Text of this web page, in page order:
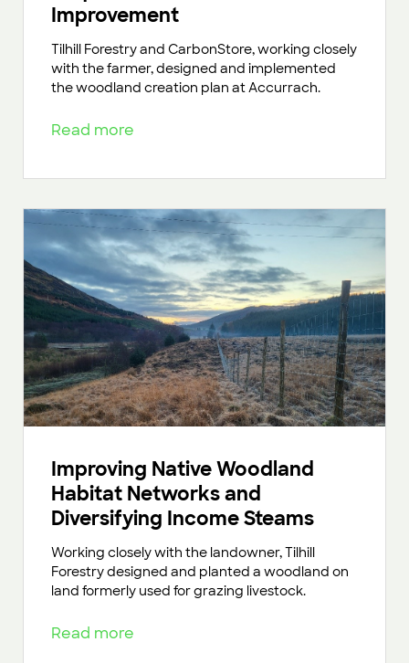
Improvement
Tilhill Forestry and CarbonStore, working closely
with the farmer, designed and implemented
the woodland creation plan at Accurrach.
Read more
Improving Native Woodland
Habitat Networks and
Diversifying Income Steams
Working closely with the landowner, Tilhill
Forestry designed and planted a woodland on
land formerly used for grazing livestock.
Read more